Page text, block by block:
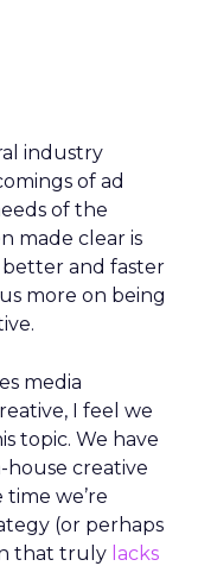
industry
of ad
of the
made clear is
and faster
more on being
media
I feel we
topic. We have
house creative
we’re
(or perhaps
that truly lacks